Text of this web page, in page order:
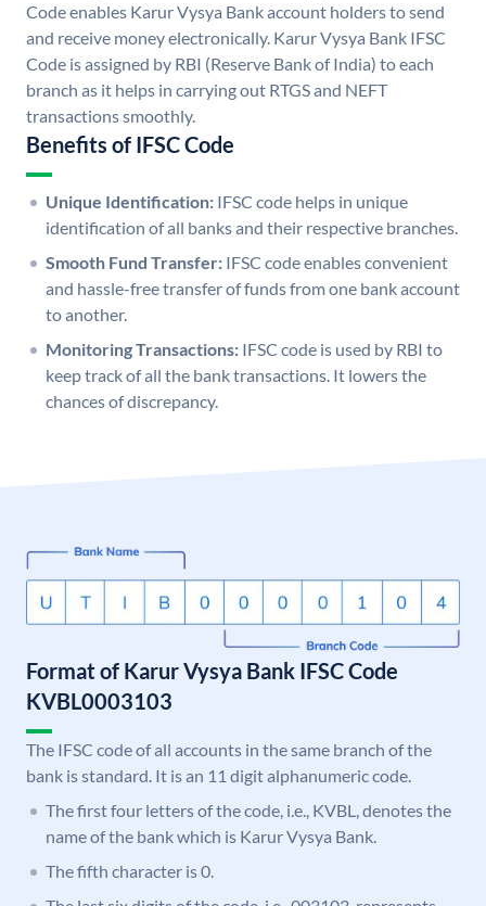
Code enables Karur Vysya Bank account holders to send
and receive money electronically. Karur Vysya Bank IFSC
Code is assigned by RBI (Reserve Bank of India) to each
branch as it helps in carrying out RTGS and NEFT
transactions smoothly.
Benefits of IFSC Code
Unique Identification: IFSC code helps in unique
identification of all banks and their respective branches.
Smooth Fund Transfer: IFSC code enables convenient
and hassle-free transfer of funds from one bank account
to another.
Monitoring Transactions: IFSC code is used by RBI to
keep track of all the bank transactions. It lowers the
chances of discrepancy.
Format of Karur Vysya Bank IFSC Code
KVBL0003103
The IFSC code of all accounts in the same branch of the
bank is standard. It is an 11 digit alphanumeric code.
The first four letters of the code, i.e., KVBL, denotes the
name of the bank which is Karur Vysya Bank.
The fifth character is 0.